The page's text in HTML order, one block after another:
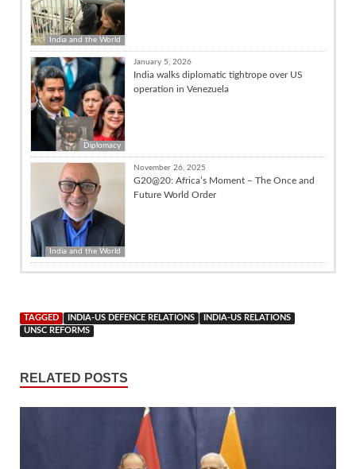
India and the World
Diplomacy
January 5, 2026
India walks diplomatic tightrope over US
operation in Venezuela
India and the World
November 26, 2025
G20@20: Africa’s Moment – The Once and
Future World Order
TAGGED INDIA-US DEFENCE RELATIONS
INDIA-US RELATIONS
UNSC REFORMS
RELATED POSTS